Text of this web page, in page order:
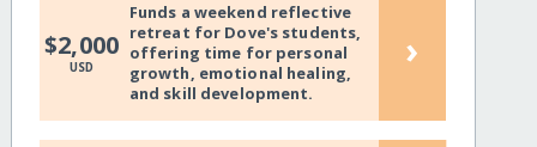
$2,000
USD
Funds a weekend reflective
retreat for Dove's students,
offering time for personal
growth, emotional healing,
and skill development.
›